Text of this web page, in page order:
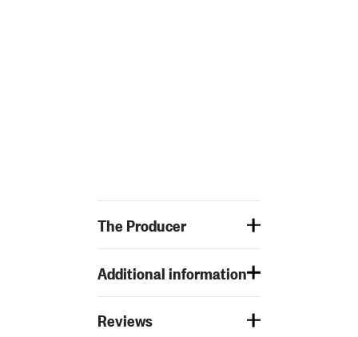
The Producer
Additional information
Reviews